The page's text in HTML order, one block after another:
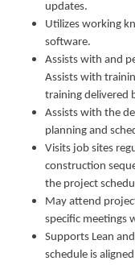
updates.
Utilizes working
software.
Assists with and
Assists with
training delivered
Assists with the
planning and
Visits job sites
construction
the project
May attend
specific meetings
Supports Lean
schedule is